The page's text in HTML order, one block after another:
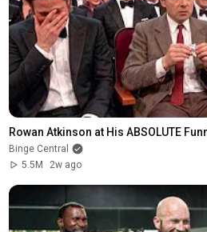
Rowan Atkinson at His ABSOLUTE
Binge Central
5.5M
2w ago